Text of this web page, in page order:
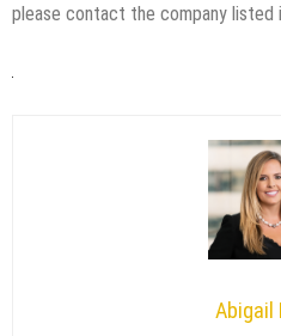
please contact the company listed
Abigail